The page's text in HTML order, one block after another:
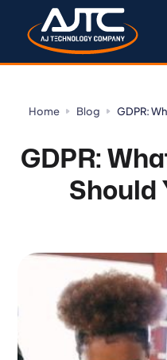
Home Blog GDPR:
GDPR:
Should